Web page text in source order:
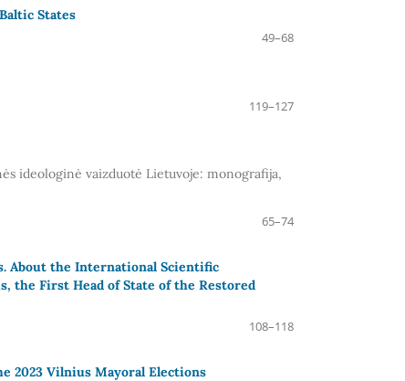
States
49–68
119–127
ideologinė vaizduotė Lietuvoje: monografija,
65–74
About the International Scientific
the First Head of State of the Restored
108–118
2023 Vilnius Mayoral Elections